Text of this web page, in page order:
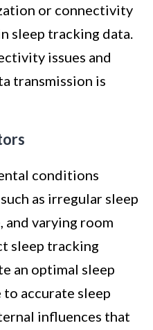
or connectivity
sleep tracking data.
issues and
transmission is
conditions
as irregular sleep
and varying room
sleep tracking
an optimal sleep
accurate sleep
influences that